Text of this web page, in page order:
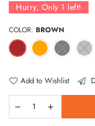
Hurry, Only 1 left!
COLOR: BROWN
Add to Wishlist